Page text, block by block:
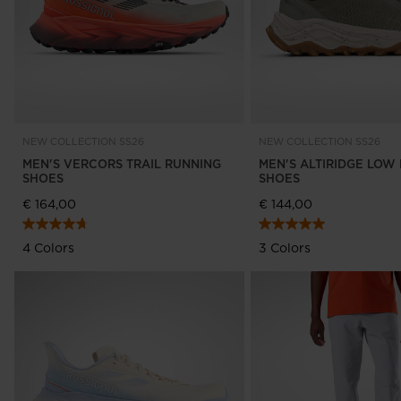
NEW COLLECTION SS26
MEN'S VERCORS TRAIL RUNNING
SHOES
€ 164,00
4 Colors
NEW COLLECTION SS26
MEN'S ALTIRIDGE LOW
SHOES
€ 144,00
3 Colors